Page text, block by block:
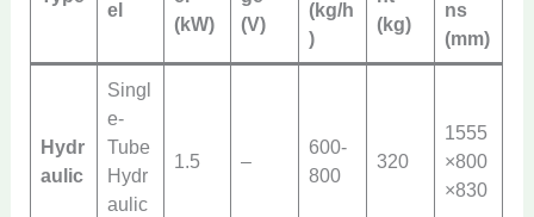
el
(kW)
(V)
(kg/h
)
(kg)
ns
(mm)
Hydr
aulic
Singl
e-
Tube
Hydr
aulic
1.5 –
600-
800
320
1555
×800
×830